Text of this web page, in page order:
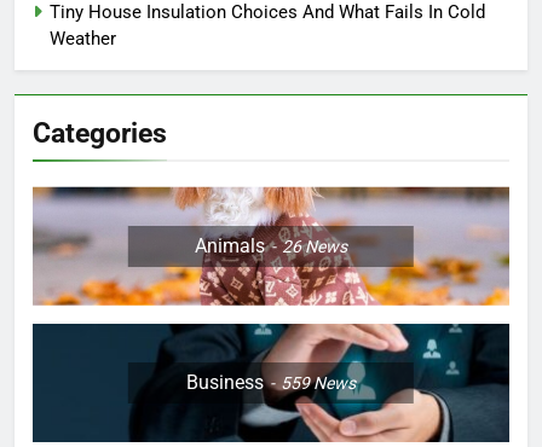
Tiny House Insulation Choices And What Fails In Cold
Weather
Categories
Animals 26News
Business 559News